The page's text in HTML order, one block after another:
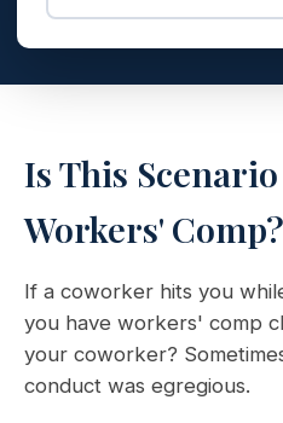
Is This
Workers' Comp?
If a coworker hits you
you have workers' comp
your coworker?
conduct was egregious.